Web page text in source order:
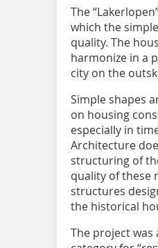
The
which the
quality. The
harmonize in a
city on the
Simple shapes
on housing
especially in
Architecture
structuring of
quality of these
structures
the historical
The project was